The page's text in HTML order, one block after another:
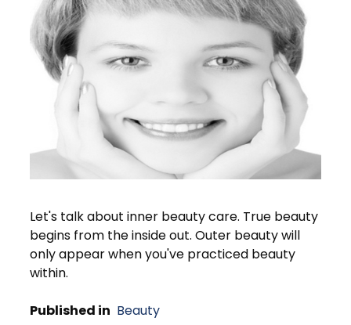
Let's talk about inner beauty care. True beauty
begins from the inside out. Outer beauty will
only appear when you've practiced beauty
within.
Published in Beauty